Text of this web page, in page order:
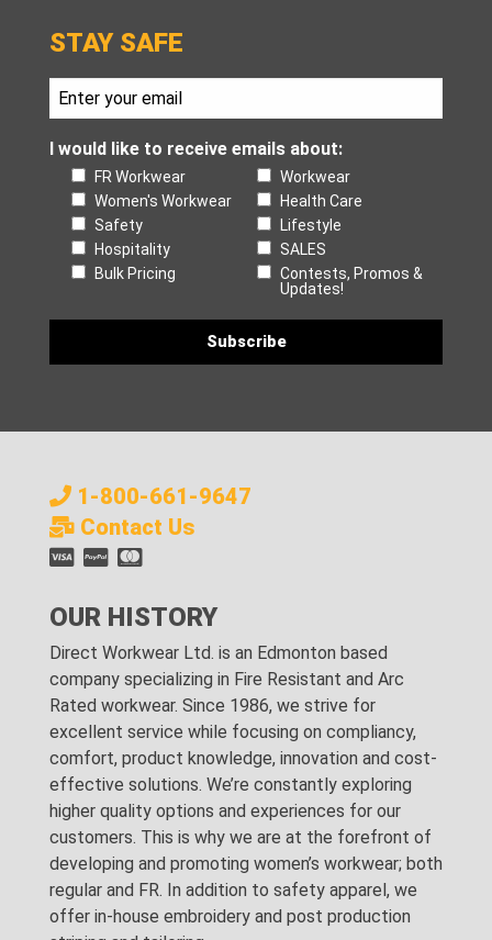
STAY SAFE
I would like to receive emails about:
FR Workwear
Workwear
Women's Workwear
Health Care
Safety
Lifestyle
Hospitality
SALES
Bulk Pricing
Contests, Promos &
Updates!
1-800-661-9647
Contact Us
OUR HISTORY
Direct Workwear Ltd. is an Edmonton based
company specializing in Fire Resistant and Arc
Rated workwear. Since 1986, we strive for
excellent service while focusing on compliancy,
comfort, product knowledge, innovation and cost-
effective solutions. We’re constantly exploring
higher quality options and experiences for our
customers. This is why we are at the forefront of
developing and promoting women’s workwear; both
regular and FR. In addition to safety apparel, we
offer in-house embroidery and post production